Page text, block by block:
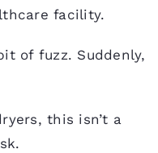
facility.
of fuzz. Suddenly,
this isn’t a